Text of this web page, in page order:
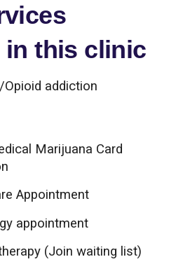
in this clinic
Opioid addiction
Marijuana Card
Appointment
appointment
(Join waiting list)